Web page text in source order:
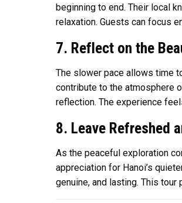
beginning to end. Their local
relaxation. Guests can focus
7. Reflect on the
The slower pace allows time
contribute to the atmosphere
reflection. The experience
8. Leave Refreshed
As the peaceful exploration
appreciation for Hanoi’s
genuine, and lasting. This